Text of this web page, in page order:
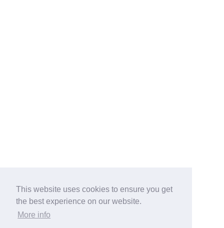
This website uses cookies to ensure you get
the best experience on our website.
More info